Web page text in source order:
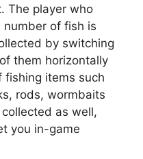
The player who
of fish is
by switching
them horizontally
fishing items such
rods, wormbaits
as well,
you in-game